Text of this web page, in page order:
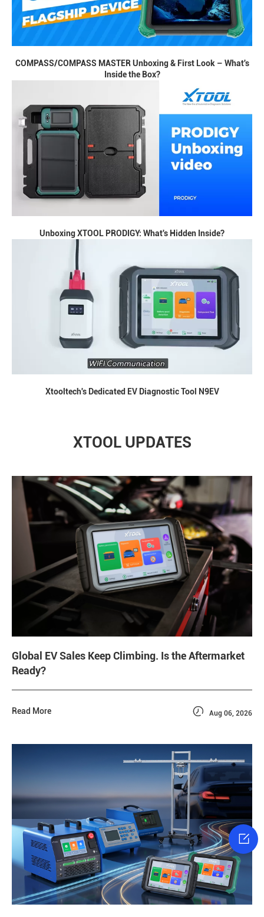
COMPASS/COMPASS MASTER Unboxing & First Look – What's
Inside the Box?
Unboxing XTOOL PRODIGY: What's Hidden Inside?
Xtooltech's Dedicated EV Diagnostic Tool N9EV
XTOOL UPDATES
Global EV Sales Keep Climbing. Is the Aftermarket
Ready?
Read More  Aug 06, 2026
